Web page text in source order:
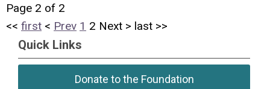
Page 2 of 2
<< first < Prev 1 2 Next > last >>
Quick Links
Donate to the Foundation